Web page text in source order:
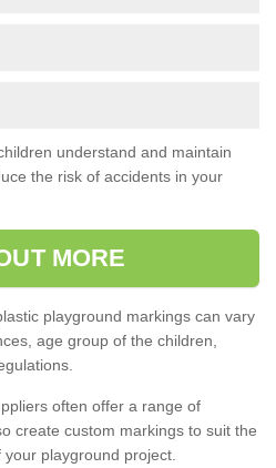
understand and maintain
the risk of accidents in your
MORE
playground markings can vary
age group of the children,
often offer a range of
create custom markings to suit the
playground project.